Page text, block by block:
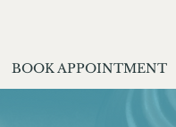
BOOK APPOINTMENT